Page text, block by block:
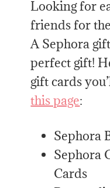
Looking for
friends for
A Sephora
perfect gift!
gift cards
this page:
Sephora
Sephora
Cards